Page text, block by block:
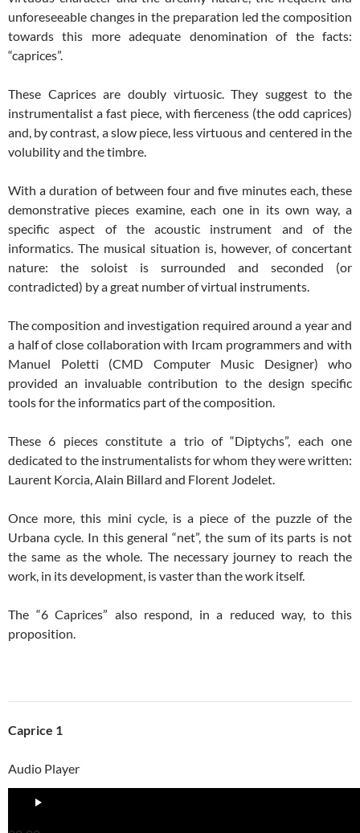
unforeseeable changes in the preparation led the composition
towards this more adequate denomination of the facts:
“caprices”.
These Caprices are doubly virtuosic. They suggest to the
instrumentalist a fast piece, with fierceness (the odd caprices)
and, by contrast, a slow piece, less virtuous and centered in the
volubility and the timbre.
With a duration of between four and five minutes each, these
demonstrative pieces examine, each one in its own way, a
specific aspect of the acoustic instrument and of the
informatics. The musical situation is, however, of concertant
nature: the soloist is surrounded and seconded (or
contradicted) by a great number of virtual instruments.
The composition and investigation required around a year and
a half of close collaboration with Ircam programmers and with
Manuel Poletti (CMD Computer Music Designer) who
provided an invaluable contribution to the design specific
tools for the informatics part of the composition.
These 6 pieces constitute a trio of “Diptychs”, each one
dedicated to the instrumentalists for whom they were written:
Laurent Korcia, Alain Billard and Florent Jodelet.
Once more, this mini cycle, is a piece of the puzzle of the
Urbana cycle. In this general “net”, the sum of its parts is not
the same as the whole. The necessary journey to reach the
work, in its development, is vaster than the work itself.
The “6 Caprices” also respond, in a reduced way, to this
proposition.
Caprice 1
Audio Player